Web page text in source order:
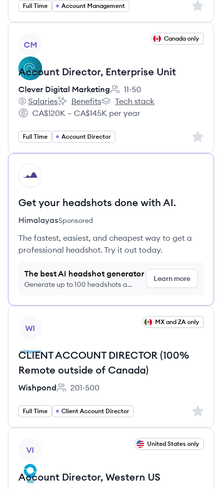
Full Time Account Management Sign
CM
Canada only
Account Director, Enterprise Unit
Clever Digital Marketing
Employee count:
11-50
Clever Digital Marketing's
Salaries
Clever Digital Marketing's
Benefits
Clever Digital Marketing's
Tech stack
Salary:
CA$120K – CA$145K per year
Full Time Account Director Sign
HI
Get your headshots done with AI.
HimalayasSponsored
The fastest, easiest, and cheapest way to get a
professional headshot. Try it out today.
The best AI headshot generator
Generate up to 100 headshots a
Learn more
WI
MX and ZA only
CLIENT ACCOUNT DIRECTOR (100%
Remote outside of Canada)
Wishpond
Employee count:
201-500
Full Time Client Account Director Sign
VI
United States only
Account Director, Western US